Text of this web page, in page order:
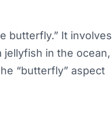
butterfly.” It involves
in the ocean,
“butterfly” aspect